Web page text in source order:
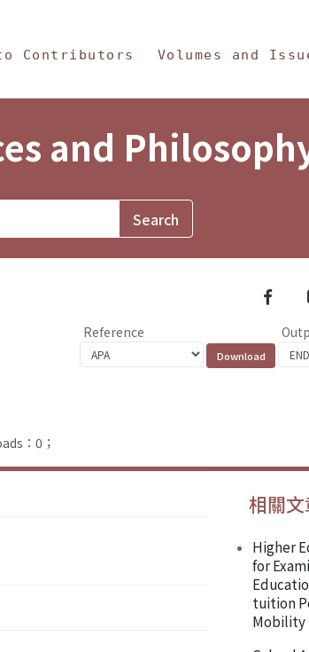
Contributors Volumes and
and
Reference
：0；
相關文
Higher
for
tuition
Mobility